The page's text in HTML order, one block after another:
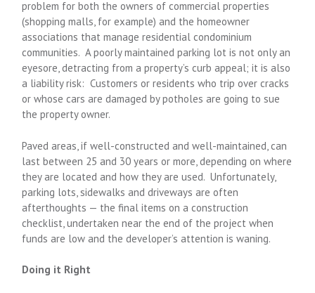
problem for both the owners of commercial properties
(shopping malls, for example) and the homeowner
associations that manage residential condominium
communities. A poorly maintained parking lot is not only an
eyesore, detracting from a property’s curb appeal; it is also
a liability risk: Customers or residents who trip over cracks
or whose cars are damaged by potholes are going to sue
the property owner.
Paved areas, if well-constructed and well-maintained, can
last between 25 and 30 years or more, depending on where
they are located and how they are used. Unfortunately,
parking lots, sidewalks and driveways are often
afterthoughts — the final items on a construction
checklist, undertaken near the end of the project when
funds are low and the developer’s attention is waning.
Doing it Right